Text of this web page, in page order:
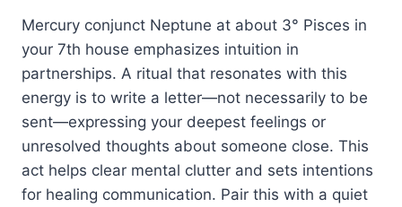
Mercury conjunct Neptune at about 3° Pisces in
your 7th house emphasizes intuition in
partnerships. A ritual that resonates with this
energy is to write a letter—not necessarily to be
sent—expressing your deepest feelings or
unresolved thoughts about someone close. This
act helps clear mental clutter and sets intentions
for healing communication. Pair this with a quiet